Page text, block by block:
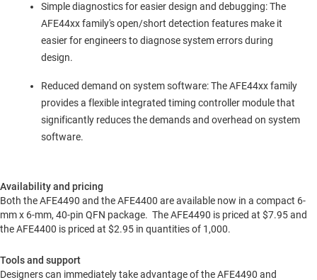
Simple diagnostics for easier design and debugging: The
AFE44xx family's open/short detection features make it
easier for engineers to diagnose system errors during
design.
Reduced demand on system software: The AFE44xx family
provides a flexible integrated timing controller module that
significantly reduces the demands and overhead on system
software.
Availability and pricing
Both the AFE4490 and the AFE4400 are available now in a compact 6-
mm x 6-mm, 40-pin QFN package. The AFE4490 is priced at $7.95and
the AFE4400 is priced at $2.95 in quantities of 1,000.
Tools and support
Designers can immediately take advantage of the AFE4490 and